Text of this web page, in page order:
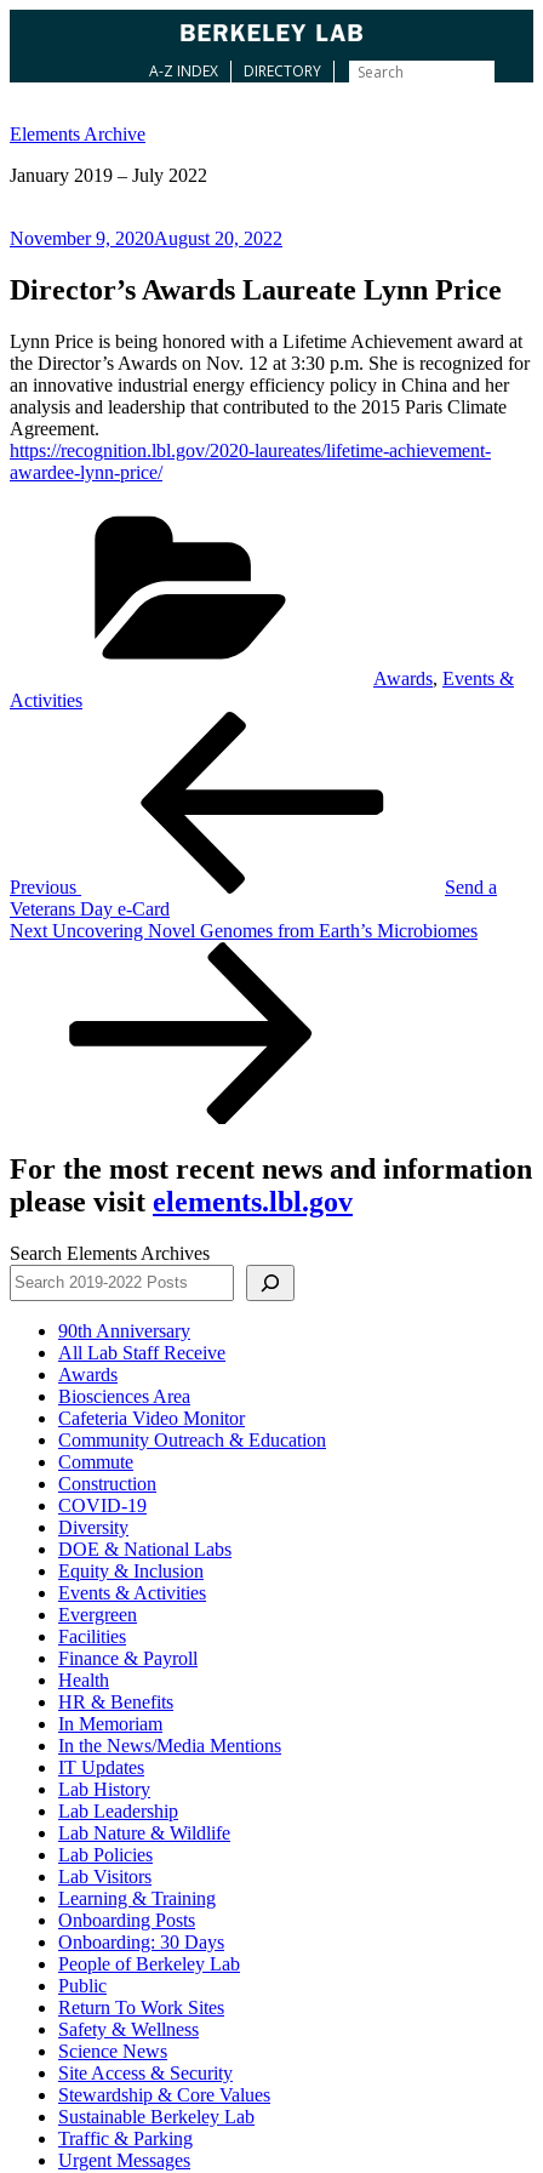
A-Z INDEX
DIRECTORY
content
Elements Archive
January 2019 – July 2022
Posted
November 9, 2020August 20, 2022
Director’s Awards Laureate Lynn Price
Lynn Price is being honored with a Lifetime Achievement award at
the Director’s Awards on Nov. 12 at 3:30 p.m. She is recognized for
an innovative industrial energy efficiency policy in China and her
analysis and leadership that contributed to the 2015 Paris Climate
Agreement.
https://recognition.lbl.gov/2020-laureates/lifetime-achievement-
awardee-lynn-price/
Awards, Events &
Activities
Previous
Send a
Veterans Day e-Card
Next
Next Uncovering Novel Genomes from Earth’s Microbiomes
For the most recent news and information
please visit elements.lbl.gov
Search Elements Archives
90th Anniversary
All Lab Staff Receive
Awards
Biosciences Area
Cafeteria Video Monitor
Community Outreach & Education
Commute
Construction
COVID-19
Diversity
DOE & National Labs
Equity & Inclusion
Events & Activities
Evergreen
Facilities
Finance & Payroll
Health
HR & Benefits
In Memoriam
In the News/Media Mentions
IT Updates
Lab History
Lab Leadership
Lab Nature & Wildlife
Lab Policies
Lab Visitors
Learning & Training
Onboarding Posts
Onboarding: 30 Days
People of Berkeley Lab
Public
Return To Work Sites
Safety & Wellness
Science News
Site Access & Security
Stewardship & Core Values
Sustainable Berkeley Lab
Traffic & Parking
Urgent Messages